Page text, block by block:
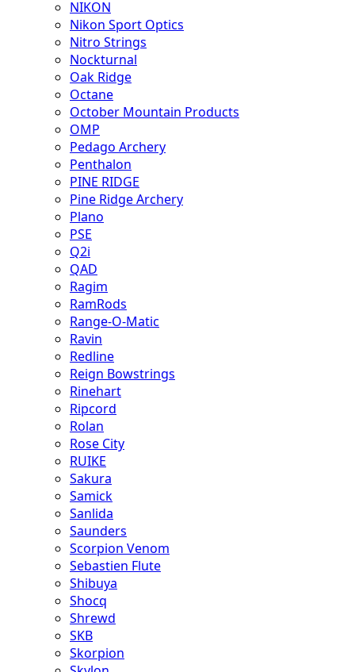
NIKON
Nikon Sport Optics
Nitro Strings
Nockturnal
Oak Ridge
Octane
October Mountain Products
OMP
Pedago Archery
Penthalon
PINE RIDGE
Pine Ridge Archery
Plano
PSE
Q2i
QAD
Ragim
RamRods
Range-O-Matic
Ravin
Redline
Reign Bowstrings
Rinehart
Ripcord
Rolan
Rose City
RUIKE
Sakura
Samick
Sanlida
Saunders
Scorpion Venom
Sebastien Flute
Shibuya
Shocq
Shrewd
SKB
Skorpion